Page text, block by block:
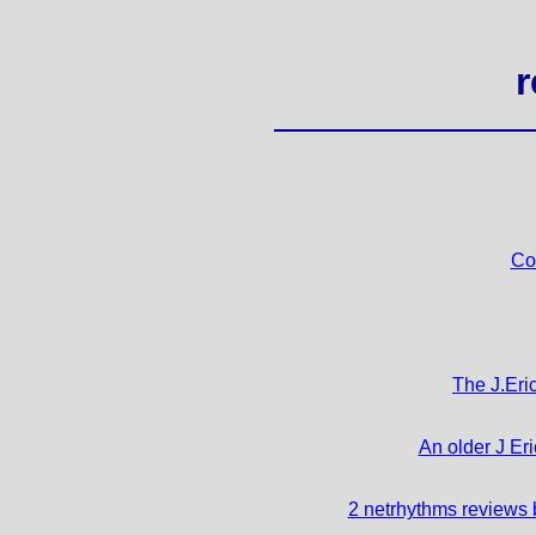
The
An older J
2 netrhythms